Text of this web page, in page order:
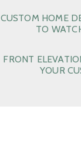
CUSTOM HOME
TO
FRONT
YOUR